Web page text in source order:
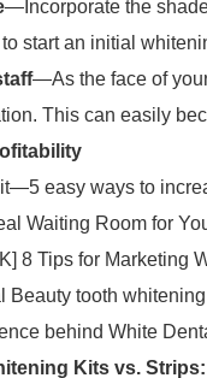
—Incorporate the
start an initial
—As the face of
This can easily
easy ways to
Waiting Room for
8 Tips for Marketing
Beauty tooth
behind White
Kits vs.